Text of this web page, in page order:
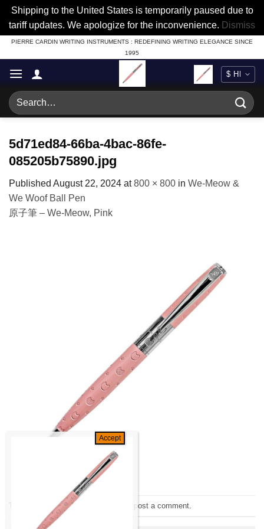
Shipping to the United States is temporarily paused due to
tariff updates. We apologize for the inconvenience. Dismiss
Skip
to
content
PIERRE CARDIN WRITING INSTRUMENTS : REDEFINING WRITING ELEGANCE SINCE
1995
Search
for:
5d71ed84-66ba-4bac-86fe-
085205b75890.jpg
Published August 22, 2024 at800 × 800 in We-Meow &
We Woof Ball Pen
原子筆 – We-Meow, Pink
Trackbacks are closed, but you can post a comment